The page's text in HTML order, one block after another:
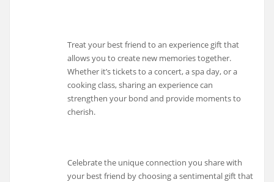
Treat your best friend to an experience gift that
allows you to create new memories together.
Whether it’s tickets to a concert, a spa day, or a
cooking class, sharing an experience can
strengthen your bond and provide moments to
cherish.
Celebrate the unique connection you share with
your best friend by choosing a sentimental gift that